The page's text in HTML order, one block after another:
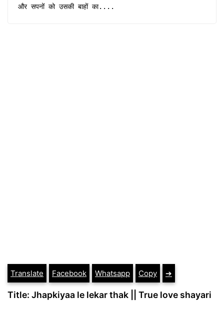
और सपनों को उसकी बाहों का....
Translate Facebook Whatsapp Copy ➔
Title: Jhapkiyaa le lekar thak || True love shayari